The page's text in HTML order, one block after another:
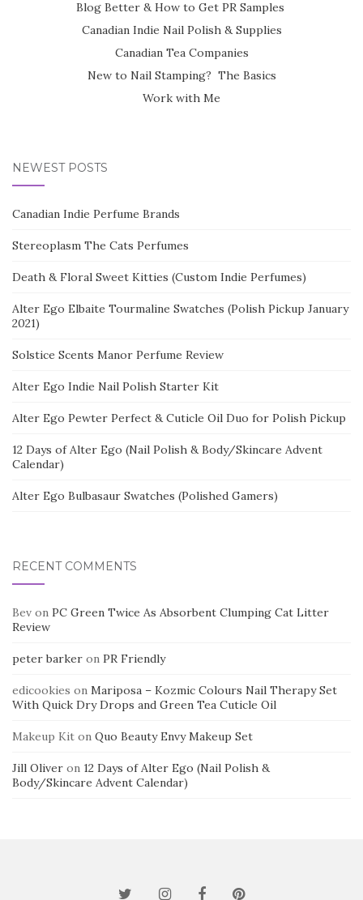
Blog Better & How to Get PR Samples
Canadian Indie Nail Polish & Supplies
Canadian Tea Companies
New to Nail Stamping? The Basics
Work with Me
NEWEST POSTS
Canadian Indie Perfume Brands
Stereoplasm The Cats Perfumes
Death & Floral Sweet Kitties (Custom Indie Perfumes)
Alter Ego Elbaite Tourmaline Swatches (Polish Pickup January
2021)
Solstice Scents Manor Perfume Review
Alter Ego Indie Nail Polish Starter Kit
Alter Ego Pewter Perfect & Cuticle Oil Duo for Polish Pickup
12 Days of Alter Ego (Nail Polish & Body/Skincare Advent
Calendar)
Alter Ego Bulbasaur Swatches (Polished Gamers)
RECENT COMMENTS
Bev on PC Green Twice As Absorbent Clumping Cat Litter
Review
peter barker on PR Friendly
edicookies on Mariposa – Kozmic Colours Nail Therapy Set
With Quick Dry Drops and Green Tea Cuticle Oil
Makeup Kit on Quo Beauty Envy Makeup Set
Jill Oliver on 12 Days of Alter Ego (Nail Polish &
Body/Skincare Advent Calendar)